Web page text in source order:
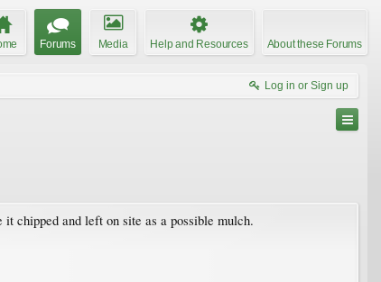
Forums Media Help and Resources About these Forums
Log in or Sign up
chipped and left on site as a possible mulch.